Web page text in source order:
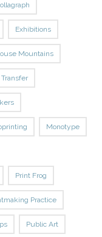
Exhibitions
Mountains
Monotype
Print Frog
Practice
Public Art